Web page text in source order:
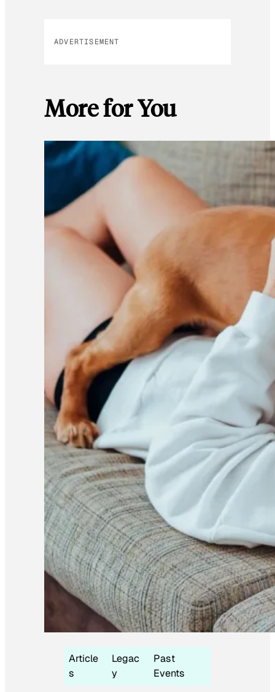
ADVERTISEMENT
More for You
Article
s
Legac
y
Past
Events